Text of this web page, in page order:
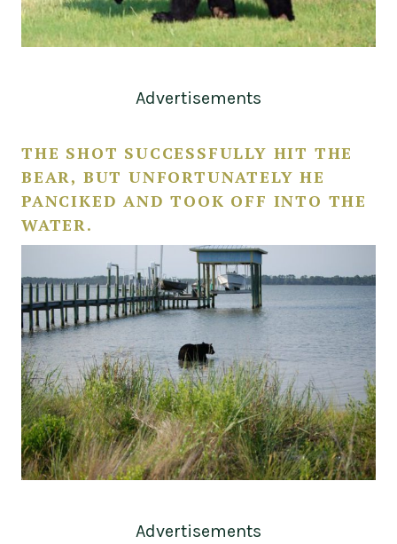
Advertisements
THE SHOT SUCCESSFULLY HIT THE
BEAR, BUT UNFORTUNATELY HE
PANCIKED AND TOOK OFF INTO THE
WATER.
Advertisements